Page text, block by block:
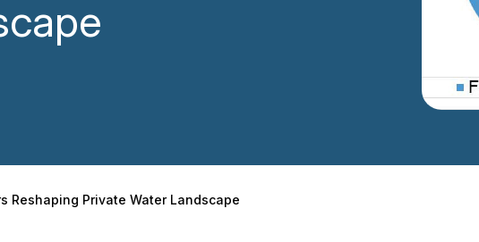
Reshaping Private Water Landscape